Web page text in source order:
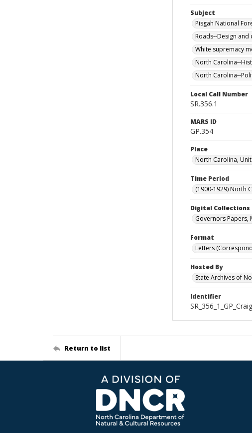
Subject
Pisgah National
Roads--Design and
White supremacy
North Carolina--
North Carolina--
Local Call Number
SR.356.1
MARS ID
GP.354
Place
North Carolina,
Time Period
(1900-1929) North
Digital Collections
Governors Papers,
Format
Letters
Hosted By
State Archives of
Identifier
Return to list